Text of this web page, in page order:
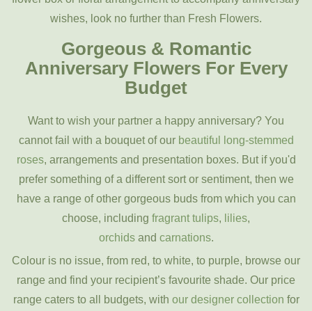
wishes, look no further than Fresh Flowers.
Gorgeous & Romantic
Anniversary Flowers For Every
Budget
Want to wish your partner a happy anniversary? You
cannot fail with a bouquet of our beautiful long-stemmed
roses, arrangements and presentation boxes. But if you'd
prefer something of a different sort or sentiment, then we
have a range of other gorgeous buds from which you can
choose, including fragrant tulips, lilies,
orchidsand carnations.
Colour is no issue, from red, to white, to purple, browse our
range and find your recipient’s favourite shade. Our price
range caters to all budgets, with our designer collection for